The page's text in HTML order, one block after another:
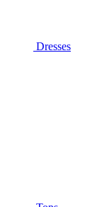
Dresses